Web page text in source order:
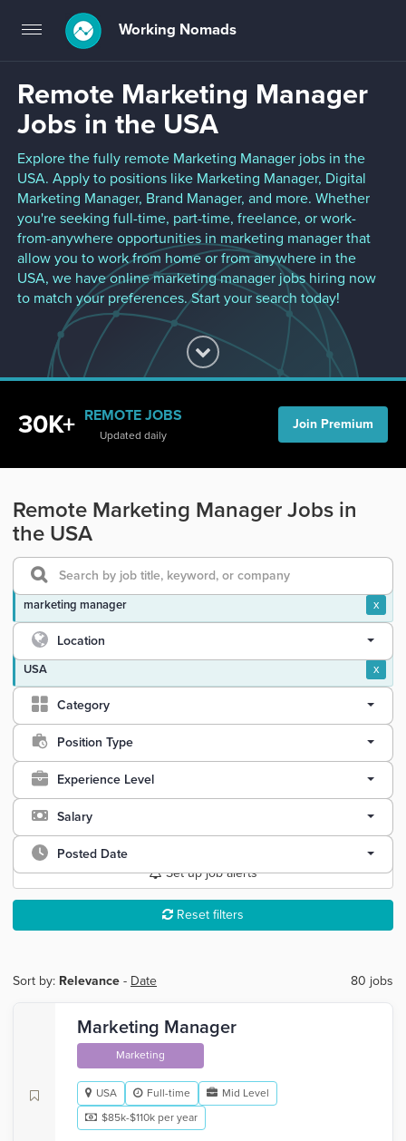
Toggle
navigation
Working Nomads
Remote Marketing Manager
Jobs in the USA
Explore the fully remote Marketing Manager jobs in the
USA. Apply to positions like Marketing Manager, Digital
Marketing Manager, Brand Manager, and more. Whether
you're seeking full-time, part-time, freelance, or work-
from-anywhere opportunities in marketing manager that
allow you to work from home or from anywhere in the
USA, we have online marketing manager jobs hiring now
to match your preferences. Start your search today!
30K+ REMOTE JOBS
Updated daily
Join Premium
Remote Marketing Manager Jobs in
the USA
marketing manager x
Location
USA x
Category
Position Type
Experience Level
Salary
Posted Date
Set up job alerts
Reset filters
Sort by: Relevance - Date 80 jobs
Marketing Manager
Marketing
USA Full-time
Mid Level
$85k-$110k per year